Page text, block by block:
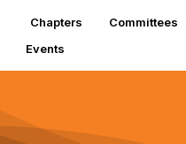
Chapters Committees
Events